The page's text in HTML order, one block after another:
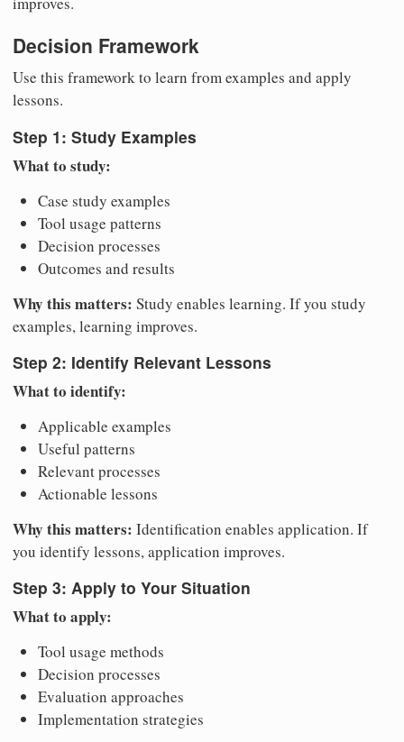
Decision Framework
Use this framework to learn from examples and apply
lessons.
Step 1: Study Examples
What to study:
Case study examples
Tool usage patterns
Decision processes
Outcomes and results
Why this matters: Study enables learning. If you study
examples, learning improves.
Step 2: Identify Relevant Lessons
What to identify:
Applicable examples
Useful patterns
Relevant processes
Actionable lessons
Why this matters: Identification enables application. If
you identify lessons, application improves.
Step 3: Apply to Your Situation
What to apply:
Tool usage methods
Decision processes
Evaluation approaches
Implementation strategies